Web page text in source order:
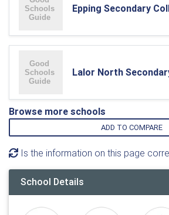
Epping Secondary
Lalor North
Browse more schools
ADD TO COMPARE
Is the information on this page
School Details